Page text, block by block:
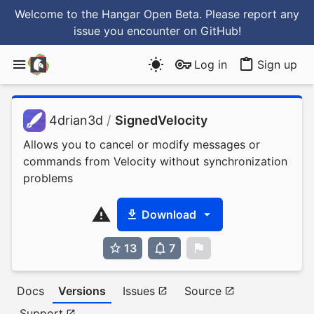
Welcome to the Hangar Open Beta. Please report any
issue you encounter on GitHub!
Log in Sign up
4drian3d / SignedVelocity
Allows you to cancel or modify messages or
commands from Velocity without synchronization
problems
Download
13 7
Docs Versions Issues
Source